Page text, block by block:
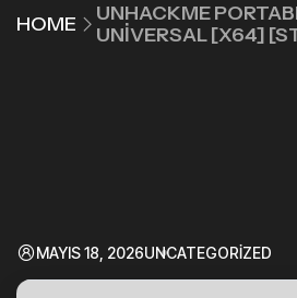
HOME
UNHACKME
UNIVERSAL [X64]
MAYIS 18, 2026UNCATEGORIZED